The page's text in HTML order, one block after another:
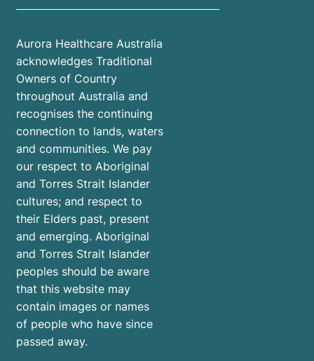
stress
during
the
school
holidays,
prioritise
their
mental
health
and
ensure
the
holidays
are
enjoyable
for
everyone.
Aurora Healthcare Australia
acknowledges Traditional
Owners of Country
throughout Australia and
recognises the continuing
connection to lands, waters
and communities. We pay
our respect to Aboriginal
and Torres Strait Islander
cultures; and respect to
their Elders past, present
and emerging. Aboriginal
and Torres Strait Islander
peoples should be aware
that this website may
contain images or names
of people who have since
passed away.